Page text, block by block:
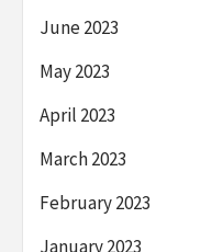
June 2023
May 2023
April 2023
March 2023
February 2023
January 2023